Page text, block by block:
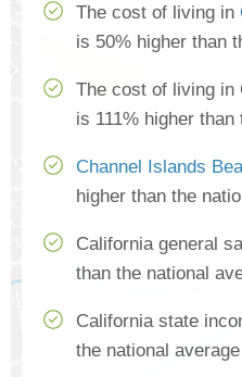
The cost of living in
is 50% higher than
The cost of living in
is 111% higher
Channel Islands
higher than the
California general
than the national
California state
the national average